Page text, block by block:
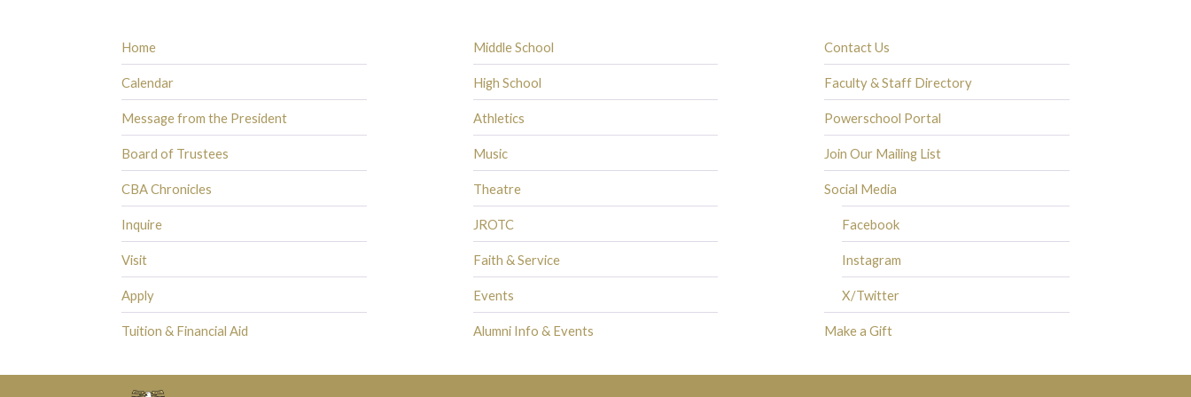
Home
Calendar
Message from the President
Board of Trustees
CBA Chronicles
Inquire
Visit
Apply
Tuition & Financial Aid
Middle School
High School
Athletics
Music
Theatre
JROTC
Faith & Service
Events
Alumni Info & Events
Contact Us
Faculty & Staff Directory
Powerschool Portal
Join Our Mailing List
Social Media
Facebook
Instagram
X/Twitter
Make a Gift